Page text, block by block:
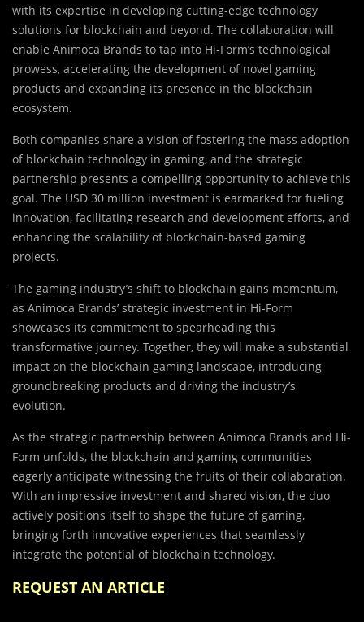
with its expertise in developing cutting-edge technology
solutions for blockchain and beyond. The collaboration will
enable Animoca Brands to tap into Hi-Form’s technological
prowess, accelerating the development of novel gaming
products and expanding its presence in the blockchain
ecosystem.
Both companies share a vision of fostering the mass adoption
of blockchain technology in gaming, and the strategic
partnership presents a compelling opportunity to achieve this
goal. The USD 30 million investment is earmarked for fueling
innovation, facilitating research and development efforts, and
enhancing the scalability of blockchain-based gaming
projects.
The gaming industry’s shift to blockchain gains momentum,
as Animoca Brands’ strategic investment in Hi-Form
showcases its commitment to spearheading this
transformative journey. Together, they will make a substantial
impact on the blockchain gaming landscape, introducing
groundbreaking products and driving the industry’s
evolution.
As the strategic partnership between Animoca Brands and Hi-
Form unfolds, the blockchain and gaming communities
eagerly anticipate witnessing the fruits of their collaboration.
With an impressive investment and shared vision, the duo
actively positions itself to shape the future of gaming,
bringing forth innovative experiences that seamlessly
integrate the potential of blockchain technology.
REQUEST AN ARTICLE